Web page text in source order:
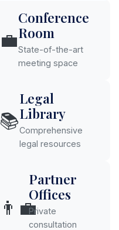
💼
Conference
Room
State-of-the-art
meeting space
📚
Legal
Library
Comprehensive
legal resources
👨‍💼
Partner
Offices
Private
consultation